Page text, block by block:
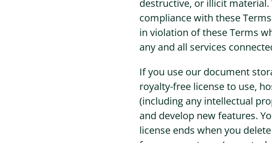
destructive, or illicit
compliance with these
in violation of these Terms
any and all services
If you use our document
royalty-free license to use,
(including any intellectual
and develop new features.
license ends when you